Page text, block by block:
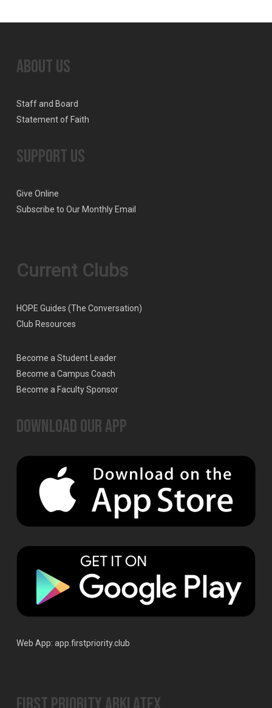
About Us
Staff and Board
Statement of Faith
Support Us
Give Online
Subscribe to Our Monthly Email
Current Clubs
HOPE Guides (The Conversation)
Club Resources
Become a Student Leader
Become a Campus Coach
Become a Faculty Sponsor
Download our App
Web App: app.firstpriority.club